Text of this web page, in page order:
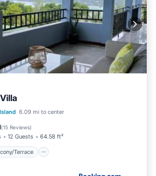
6.09 mi to center
(15 Reviews)
12 Guests 64.58 ft²
Terrace
Balcony/Terrace